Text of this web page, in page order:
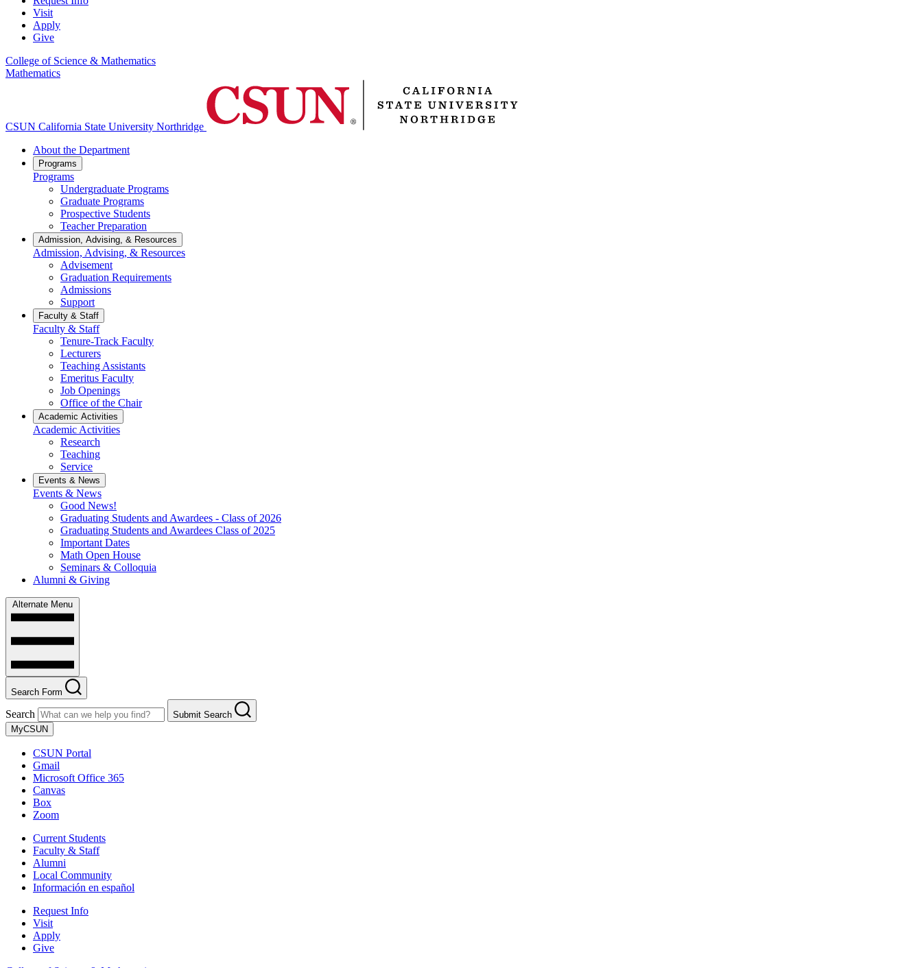
Visit
Apply
Give
College of Science & Mathematics
Mathematics
CSUN California State University Northridge
About the Department
Programs
Programs
Undergraduate Programs
Graduate Programs
Prospective Students
Teacher Preparation
Admission, Advising, & Resources
Admission, Advising, & Resources
Advisement
Graduation Requirements
Admissions
Support
Faculty & Staff
Faculty & Staff
Tenure-Track Faculty
Lecturers
Teaching Assistants
Emeritus Faculty
Job Openings
Office of the Chair
Academic Activities
Academic Activities
Research
Teaching
Service
Events & News
Events & News
Good News!
Graduating Students and Awardees - Class of 2026
Graduating Students and Awardees Class of 2025
Important Dates
Math Open House
Seminars & Colloquia
Alumni & Giving
Alternate Menu
Search Form
Search
Submit Search
MyCSUN
CSUN Portal
Gmail
Microsoft Office 365
Canvas
Box
Zoom
Current Students
Faculty & Staff
Alumni
Local Community
Información en español
Request Info
Visit
Apply
Give